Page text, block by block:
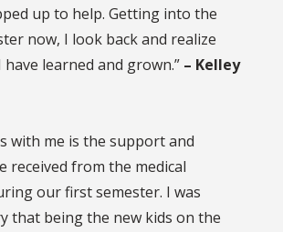
up to help. Getting into the
now, I look back and realize
have learned and grown.” – Kelley
with me is the support and
received from the medical
our first semester. I was
that being the new kids on the